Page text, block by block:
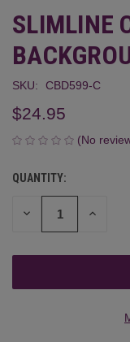
SLIMLINE
SKU: CBD599-C
$24.95
(No
CURRENT
STOCK:
QUANTITY:
DECREASE